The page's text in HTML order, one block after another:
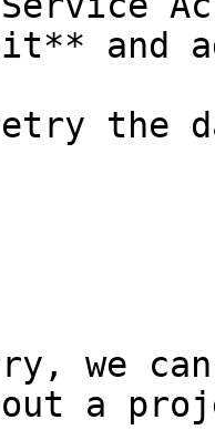
and
the
we
a